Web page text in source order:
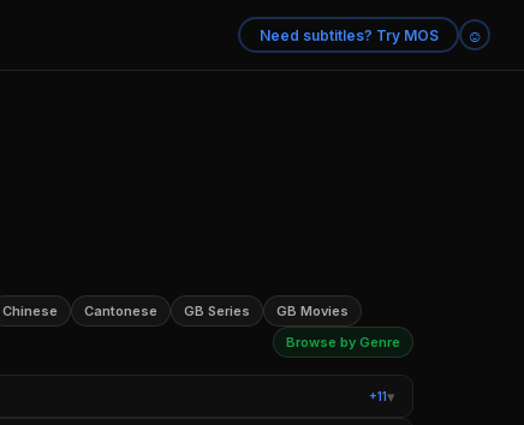
Need subtitles? Try MOS ☺
Chinese Cantonese GB Series
GB Movies
Browse by Genre
+11▾